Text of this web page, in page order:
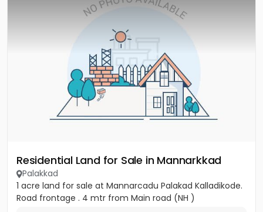
Residential Land for Sale in Mannarkkad
Palakkad
1 acre land for sale at Mannarcadu Palakad Kalladikode.
Road frontage . 4 mtr from Main road (NH )